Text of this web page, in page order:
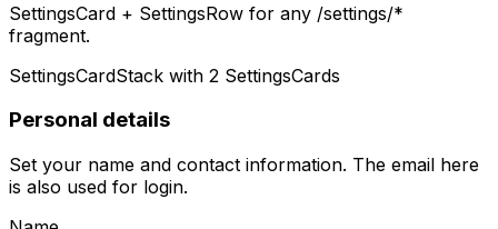
SettingsCard + SettingsRow for any /settings/*
fragment.
SettingsCardStack with 2 SettingsCards
Personal details
Set your name and contact information. The email here
is also used for login.